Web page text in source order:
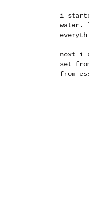
i
water.
next i
set
from